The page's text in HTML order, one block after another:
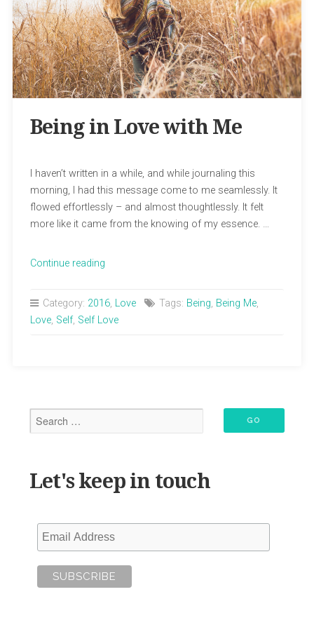
Being in Love with Me
I haven’t written in a while, and while journaling this
morning, I had this message come to me seamlessly. It
flowed effortlessly – and almost thoughtlessly. It felt
more like it came from the knowing of my essence. …
Continue reading“Being
Love
Category: 2016, Love Tags: Being, Being Me,
Love, Self, Self Love
Let's keep in touch